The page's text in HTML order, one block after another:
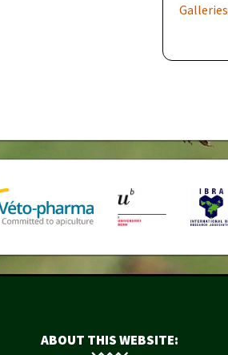
Galleries
ABOUT THIS WEBSITE: